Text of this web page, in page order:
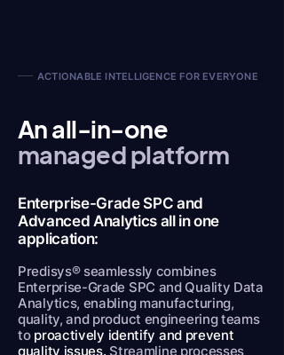
ACTIONABLE INTELLIGENCE FOR EVERYONE
An all-in-one
managed platform
Enterprise-Grade SPC and
Advanced Analytics all in one
application:
Predisys® seamlessly combines
Enterprise-Grade SPC and Quality Data
Analytics, enabling manufacturing,
quality, and product engineering teams
toproactively identify and prevent
quality issues. Streamline processes